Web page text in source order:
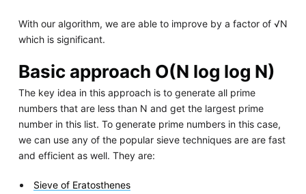
With our algorithm, we are able to improve by a factor of √N
which is significant.
Basic approach O(N log log N)
The key idea in this approach is to generate all prime
numbers that are less than N and get the largest prime
number in this list. To generate prime numbers in this case,
we can use any of the popular sieve techniques are are fast
and efficient as well. They are:
Sieve of Eratosthenes